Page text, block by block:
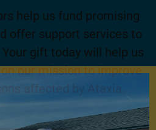
help us fund promising
offer support services to
gift today will help us
our mission to improve
affected by Ataxia.